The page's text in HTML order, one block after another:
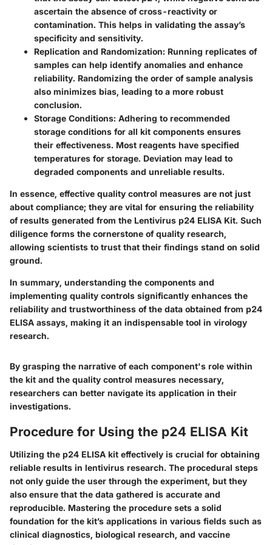
ascertain the absence of cross-reactivity or
contamination. This helps in validating the assay’s
specificity and sensitivity.
Replication and Randomization: Running replicates of
samples can help identify anomalies and enhance
reliability. Randomizing the order of sample analysis
also minimizes bias, leading to a more robust
conclusion.
Storage Conditions: Adhering to recommended
storage conditions for all kit components ensures
their effectiveness. Most reagents have specified
temperatures for storage. Deviation may lead to
degraded components and unreliable results.
In essence, effective quality control measures are not just
about compliance; they are vital for ensuring the reliability
of results generated from the Lentivirus p24 ELISA Kit. Such
diligence forms the cornerstone of quality research,
allowing scientists to trust that their findings stand on solid
ground.
In summary, understanding the components and
implementing quality controls significantly enhances the
reliability and trustworthiness of the data obtained from p24
ELISA assays, making it an indispensable tool in virology
research.
By grasping the narrative of each component's role within
the kit and the quality control measures necessary,
researchers can better navigate its application in their
investigations.
Procedure for Using the p24 ELISA Kit
Utilizing the p24 ELISA kit effectively is crucial for obtaining
reliable results in lentivirus research. The procedural steps
not only guide the user through the experiment, but they
also ensure that the data gathered is accurate and
reproducible. Mastering the procedure sets a solid
foundation for the kit’s applications in various fields such as
clinical diagnostics, biological research, and vaccine